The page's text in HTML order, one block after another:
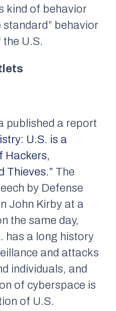
kind of behavior
standard” behavior
the U.S.
published a report
U.S. is a
Hackers,
Thieves.” The
by Defense
John Kirby at a
the same day,
has a long history
and attacks
individuals, and
of cyberspace is
of U.S.